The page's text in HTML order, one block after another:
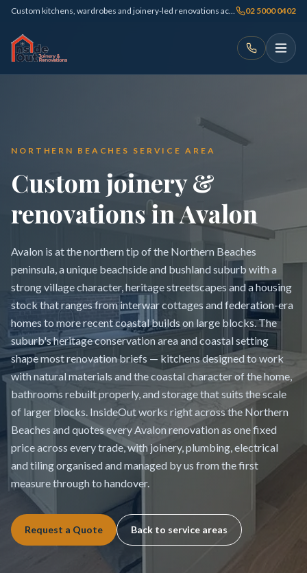
Custom kitchens, wardrobes and joinery-led renovations across Sydney 02 5000 0402
NORTHERN BEACHES SERVICE AREA
Custom joinery &
renovations in Avalon
Avalon is at the northern tip of the Northern Beaches
peninsula, a unique beachside and bushland suburb with a
strong village character, heritage streetscapes and a housing
stock that ranges from interwar cottages and federation-era
homes to more recent coastal builds on large blocks. The
suburb's heritage conservation area and coastal setting
shape most renovation briefs — kitchens designed to work
with natural materials and the coastal character of the home,
bathrooms rebuilt properly, and storage that suits the scale
of larger blocks. InsideOut works right across the Northern
Beaches and quotes every Avalon renovation as one fixed
price across every trade, with joinery, plumbing, electrical
and tiling organised and managed by us from the first
measure through to handover.
Request a Quote Back to service areas